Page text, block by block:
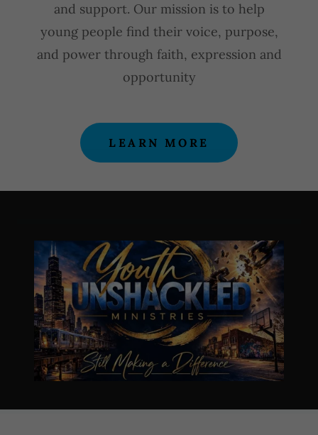
and support. Our mission is to help
young people find their voice, purpose,
and power through faith, expression and
opportunity
LEARN MORE